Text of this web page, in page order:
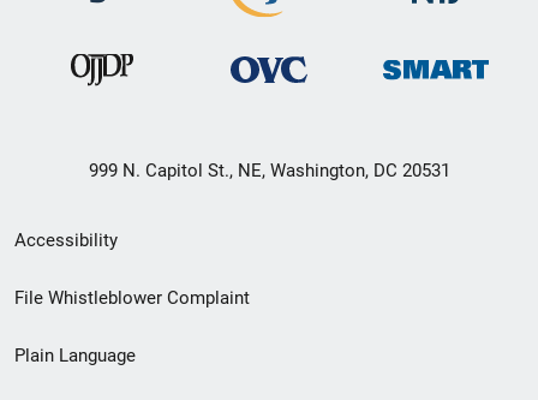
999 N. Capitol St., NE, Washington, DC 20531
Secondary
Footer
menu
Accessibility
File Whistleblower Complaint
Plain Language